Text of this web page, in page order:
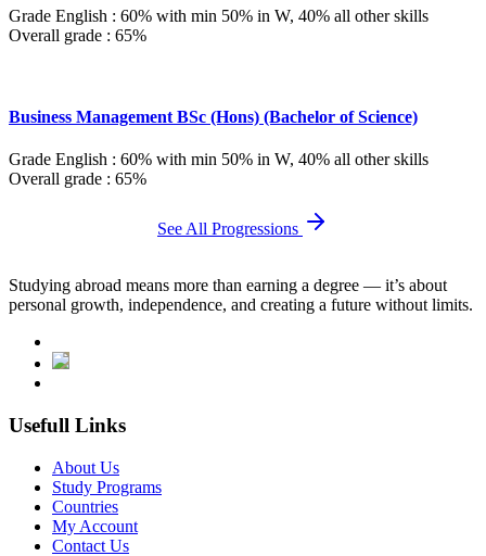
Grade English : 60% with min 50% in W, 40% all other skills
Overall grade : 65%
Business Management BSc (Hons) (Bachelor of Science)
Grade English : 60% with min 50% in W, 40% all other skills
Overall grade : 65%
See All Progressions
Studying abroad means more than earning a degree — it’s about
personal growth, independence, and creating a future without limits.
Usefull Links
About Us
Study Programs
Countries
My Account
Contact Us